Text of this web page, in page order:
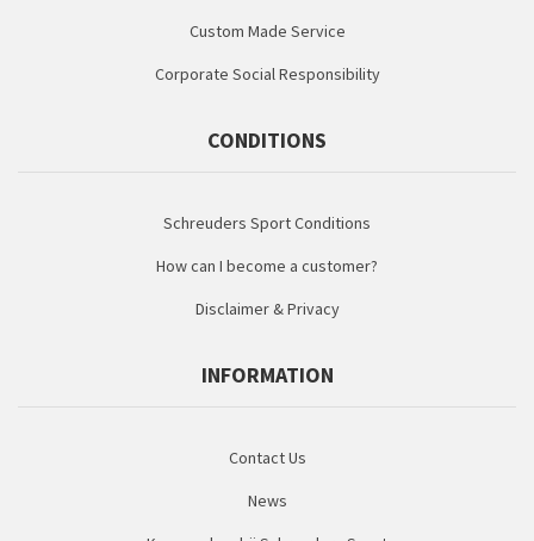
Custom Made Service
Corporate Social Responsibility
CONDITIONS
Schreuders Sport Conditions
How can I become a customer?
Disclaimer & Privacy
INFORMATION
Contact Us
News